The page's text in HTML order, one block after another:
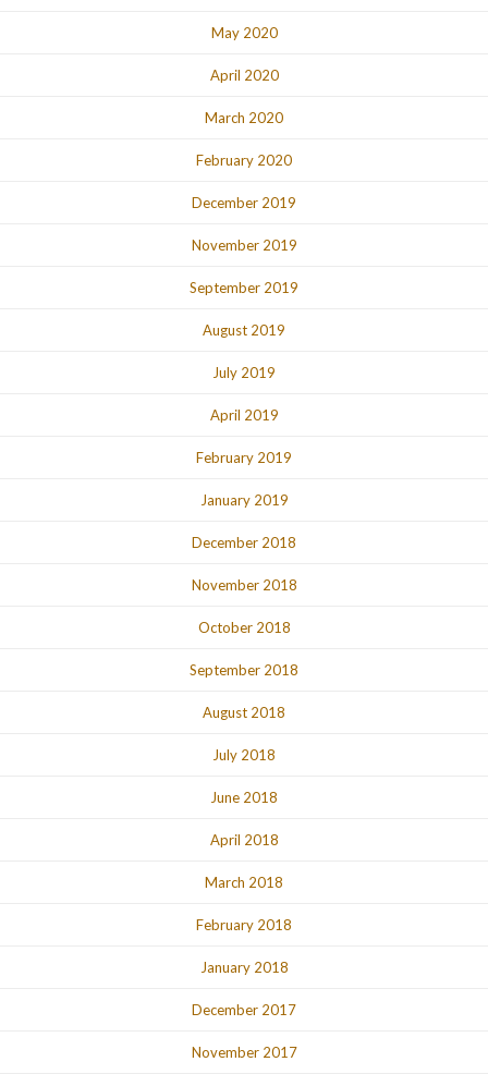
May 2020
April 2020
March 2020
February 2020
December 2019
November 2019
September 2019
August 2019
July 2019
April 2019
February 2019
January 2019
December 2018
November 2018
October 2018
September 2018
August 2018
July 2018
June 2018
April 2018
March 2018
February 2018
January 2018
December 2017
November 2017